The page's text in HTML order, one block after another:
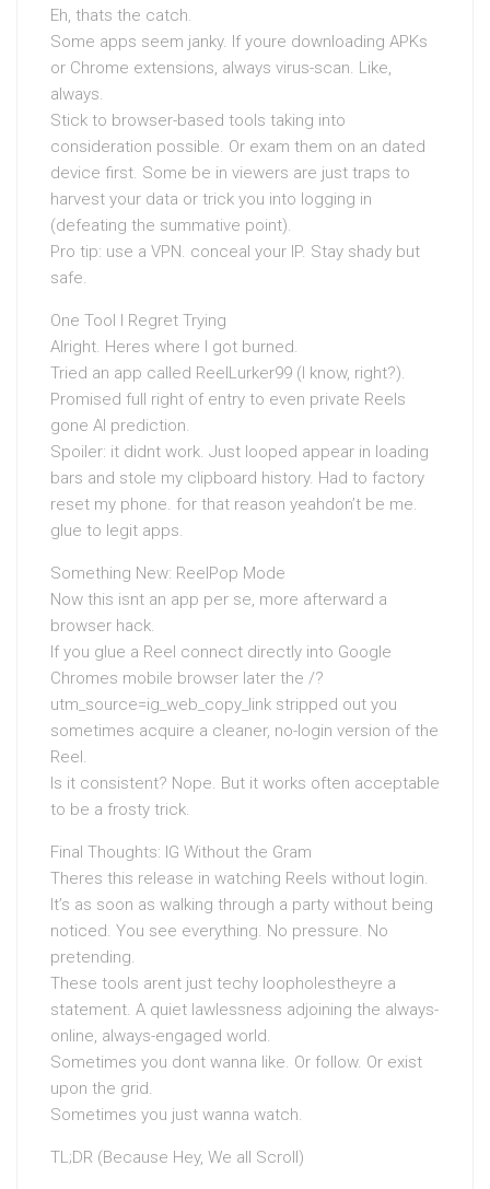
Eh, thats the catch.
Some apps seem janky. If youre downloading APKs
or Chrome extensions, always virus-scan. Like,
always.
Stick to browser-based tools taking into
consideration possible. Or exam them on an dated
device first. Some be in viewers are just traps to
harvest your data or trick you into logging in
(defeating the summative point).
Pro tip: use a VPN. conceal your IP. Stay shady but
safe.
One Tool I Regret Trying
Alright. Heres where I got burned.
Tried an app called ReelLurker99 (I know, right?).
Promised full right of entry to even private Reels
gone AI prediction.
Spoiler: it didnt work. Just looped appear in loading
bars and stole my clipboard history. Had to factory
reset my phone. for that reason yeahdon’t be me.
glue to legit apps.
Something New: ReelPop Mode
Now this isnt an app per se, more afterward a
browser hack.
If you glue a Reel connect directly into Google
Chromes mobile browser later the /?
utm_source=ig_web_copy_link stripped out you
sometimes acquire a cleaner, no-login version of the
Reel.
Is it consistent? Nope. But it works often acceptable
to be a frosty trick.
Final Thoughts: IG Without the Gram
Theres this release in watching Reels without login.
It’s as soon as walking through a party without being
noticed. You see everything. No pressure. No
pretending.
These tools arent just techy loopholestheyre a
statement. A quiet lawlessness adjoining the always-
online, always-engaged world.
Sometimes you dont wanna like. Or follow. Or exist
upon the grid.
Sometimes you just wanna watch.
TL;DR (Because Hey, We all Scroll)